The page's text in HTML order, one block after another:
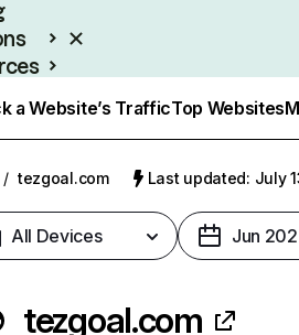
a Website’s TrafficTop Websites
/ tezgoal.com Last updated: July
All Devices Jun
tezgoal.com